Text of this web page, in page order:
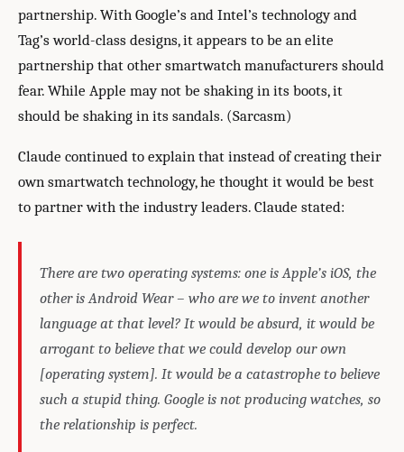
partnership. With Google’s and Intel’s technology and
Tag’s world-class designs, it appears to be an elite
partnership that other smartwatch manufacturers should
fear. While Apple may not be shaking in its boots, it
should be shaking in its sandals. (Sarcasm)
Claude continued to explain that instead of creating their
own smartwatch technology, he thought it would be best
to partner with the industry leaders. Claude stated:
There are two operating systems: one is Apple’s iOS, the
other is Android Wear – who are we to invent another
language at that level? It would be absurd, it would be
arrogant to believe that we could develop our own
[operating system]. It would be a catastrophe to believe
such a stupid thing. Google is not producing watches, so
the relationship is perfect.